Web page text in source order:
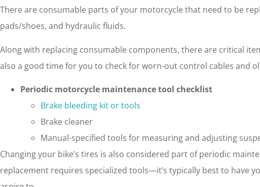
There are consumable parts of your motorcycle that need to be
pads/shoes, and hydraulic fluids.
Along with replacing consumable components, there are critical
also a good time for you to check for worn-out control cables and
Periodic motorcycle maintenance tool checklist
Brake bleeding kit or tools
Brake cleaner
Manual-specified tools for measuring and adjusting
Changing your bike’s tires is also considered part of periodic
replacement requires specialized tools—it’s typically best to have